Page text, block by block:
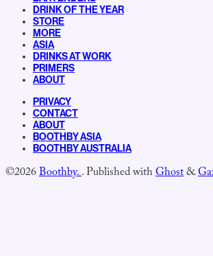
DRINK OF THE YEAR
STORE
MORE
ASIA
DRINKS AT WORK
PRIMERS
ABOUT
PRIVACY
CONTACT
ABOUT
BOOTHBY ASIA
BOOTHBY AUSTRALIA
©2026Boothby..Published withGhost&